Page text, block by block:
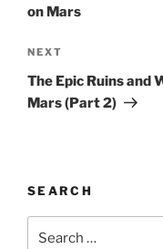
on Mars
Next
Post
NEXT
The Epic Ruins and
Mars (Part 2)
SEARCH